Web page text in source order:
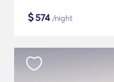
$574/night